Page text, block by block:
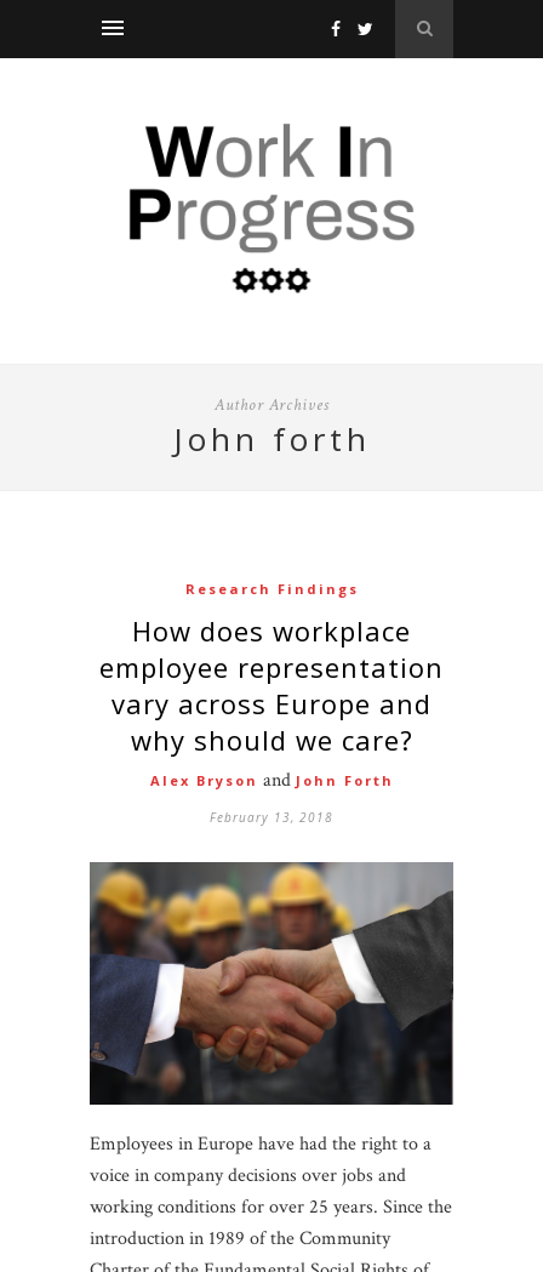
Author Archives
john forth
Research Findings
How does workplace
employee representation
vary across Europe and
why should we care?
Alex Bryson and John Forth
February 13, 2018
Employees in Europe have had the right to a
voice in company decisions over jobs and
working conditions for over 25 years. Since the
introduction in 1989 of the Community